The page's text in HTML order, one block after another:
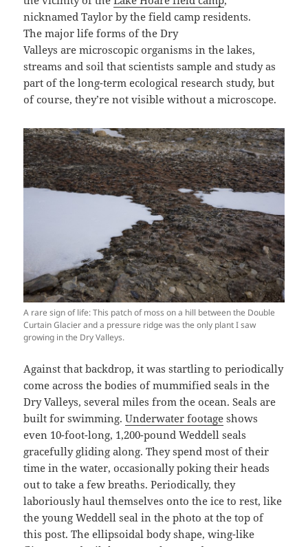
nicknamed Taylor by the field camp residents.
The major life forms of the Dry
Valleys are microscopic organisms in the lakes,
streams and soil that scientists sample and study as
part of the long-term ecological research study, but
of course, they’re not visible without a microscope.
A rare sign of life: This patch of moss on a hill between the Double
Curtain Glacier and a pressure ridge was the only plant I saw
growing in the Dry Valleys.
Against that backdrop, it was startling to periodically
come across the bodies of mummified seals in the
Dry Valleys, several miles from the ocean. Seals are
built for swimming.Underwater footage shows
even 10-foot-long, 1,200-pound Weddell seals
gracefully gliding along. They spend most of their
time in the water, occasionally poking their heads
out to take a few breaths. Periodically, they
laboriously haul themselves onto the ice to rest, like
the young Weddell seal in the photo at the top of
this post. The ellipsoidal body shape, wing-like